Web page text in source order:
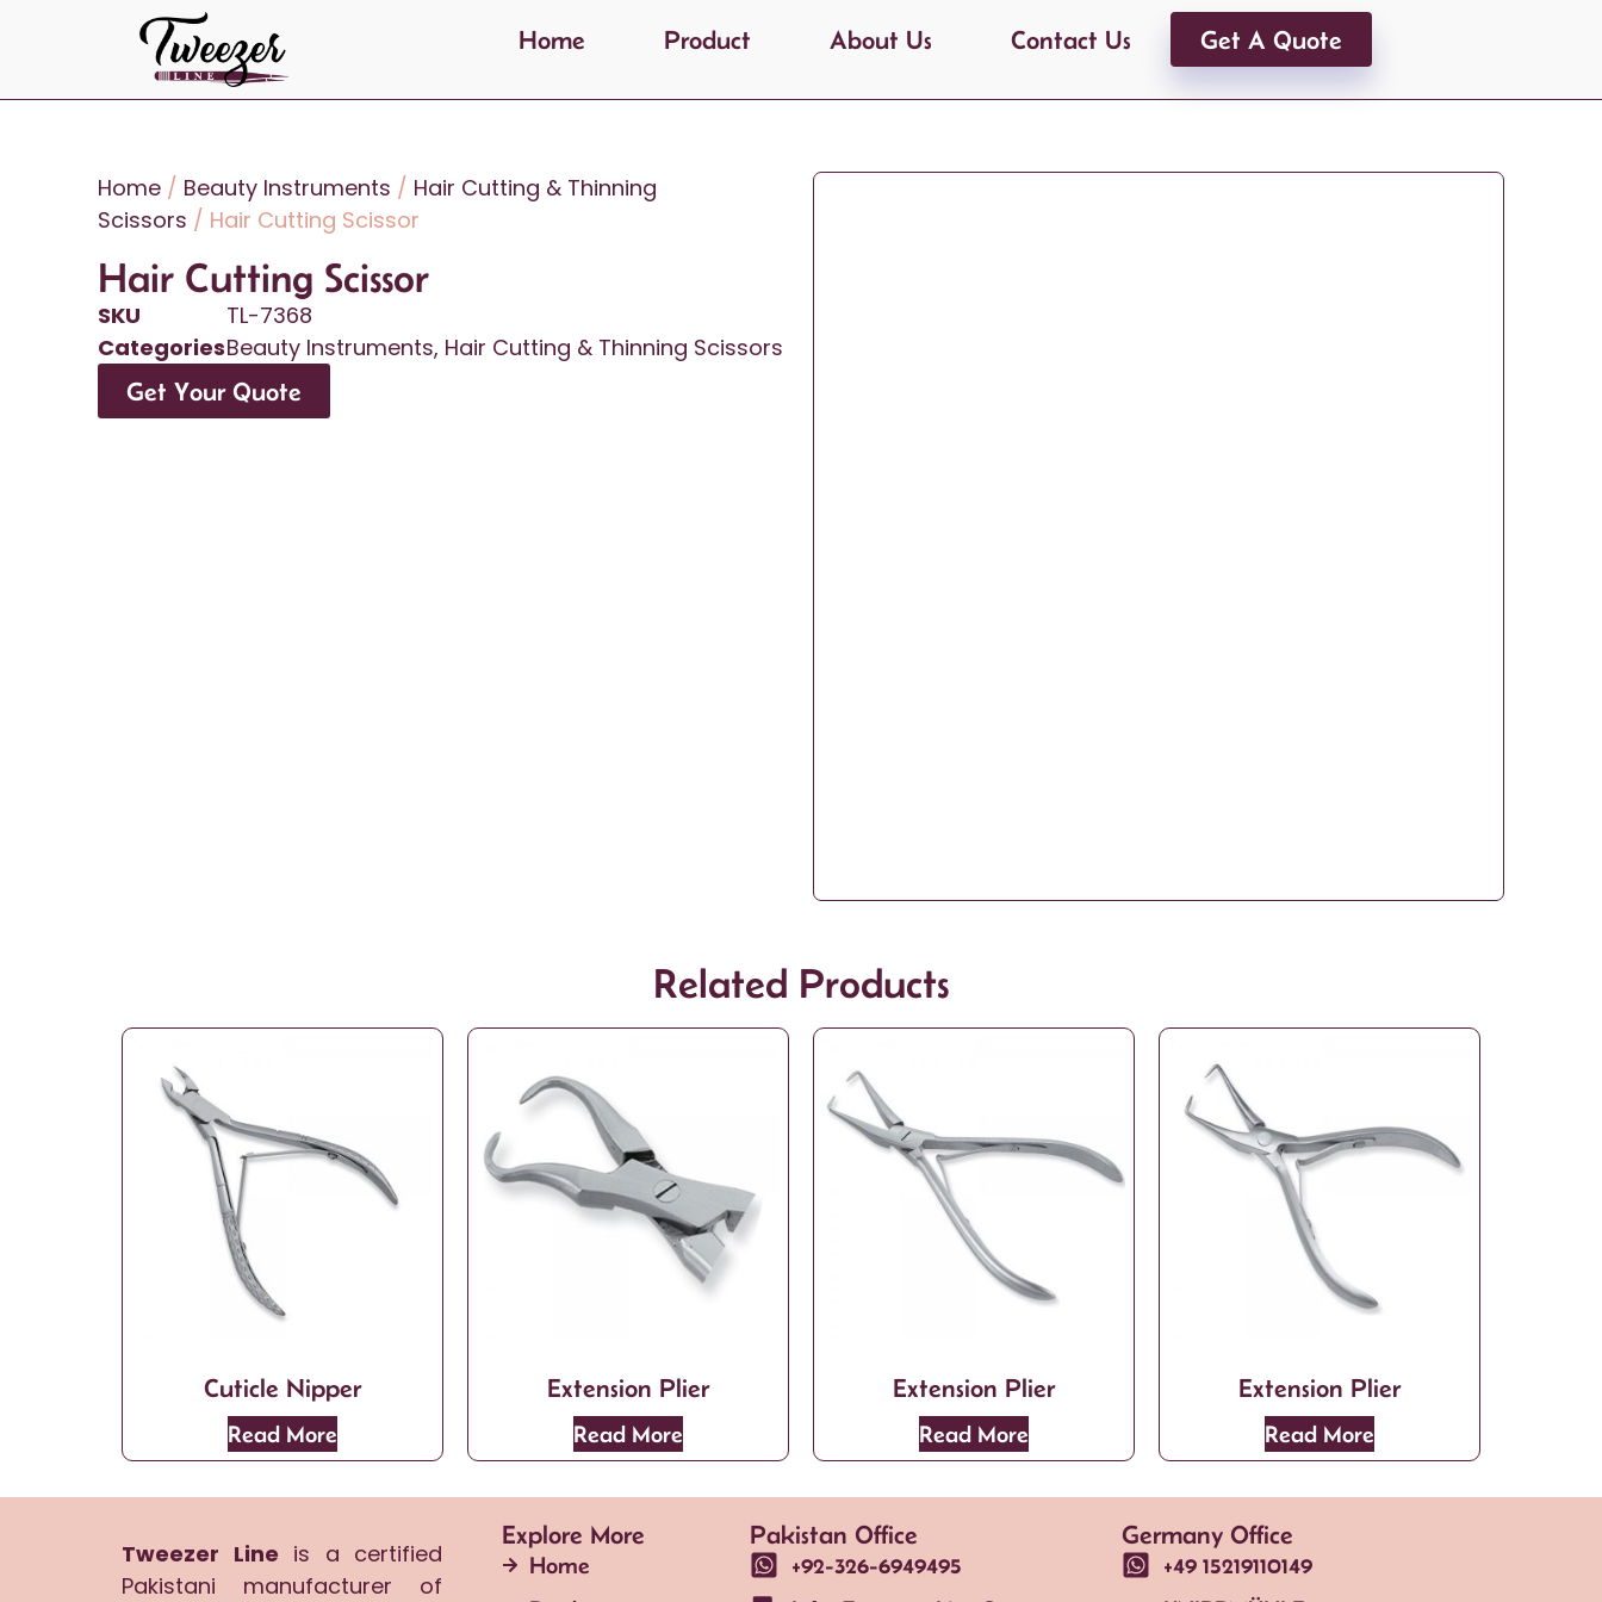
Home Product About Us Contact Us Get A Quote
Home / Beauty Instruments / Hair Cutting & Thinning
Scissors / Hair Cutting Scissor
Hair Cutting Scissor
SKU
TL-7368
CategoriesBeauty Instruments, Hair Cutting & Thinning Scissors
Get Your Quote
Related Products
Cuticle Nipper
Read More
Extension Plier
Read More
Extension Plier
Read More
Extension Plier
Read More
Tweezer Line is a certified
Pakistani manufacturer of
Explore More
Home
Pakistan Office
+92-326-6949495
Germany Office
+49 15219110149